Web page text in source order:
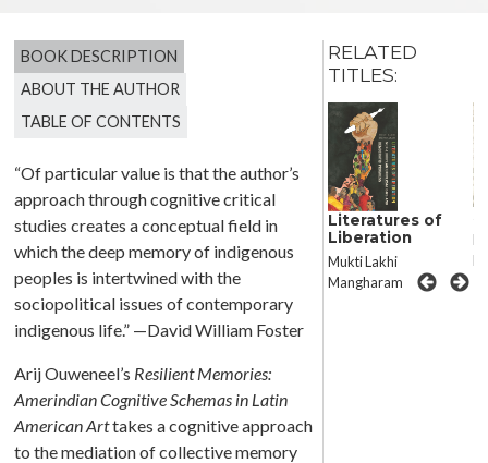
BOOK DESCRIPTION
ABOUT THE AUTHOR
TABLE OF CONTENTS
“Of particular value is that the author’s
approach through cognitive critical
studies creates a conceptual field in
which the deep memory of indigenous
peoples is intertwined with the
sociopolitical issues of contemporary
indigenous life.” —David William Foster
Arij Ouweneel’s Resilient Memories:
Amerindian Cognitive Schemas in Latin
American Arttakes a cognitive approach
to the mediation of collective memory
RELATED
TITLES:
Narratives
Christopher González
Literatures of
Liberation
Mukti Lakhi
Mangharam